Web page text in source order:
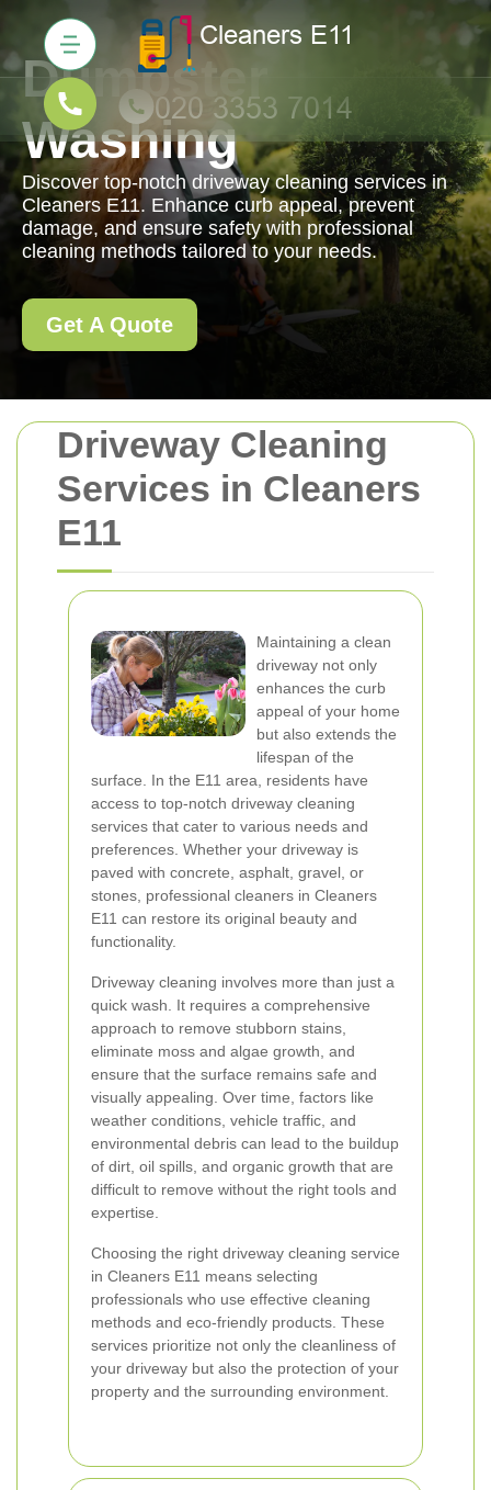
Driveway Cleaning
Services in Cleaners
E11
Maintaining a clean
driveway not only
enhances the curb
appeal of your home
but also extends the
lifespan of the
surface. In the E11 area, residents have
access to top-notch driveway cleaning
services that cater to various needs and
preferences. Whether your driveway is
paved with concrete, asphalt, gravel, or
stones, professional cleaners in Cleaners
E11 can restore its original beauty and
functionality.
Driveway cleaning involves more than just a
quick wash. It requires a comprehensive
approach to remove stubborn stains,
eliminate moss and algae growth, and
ensure that the surface remains safe and
visually appealing. Over time, factors like
weather conditions, vehicle traffic, and
environmental debris can lead to the buildup
of dirt, oil spills, and organic growth that are
difficult to remove without the right tools and
expertise.
Choosing the right driveway cleaning service
in Cleaners E11 means selecting
professionals who use effective cleaning
methods and eco-friendly products. These
services prioritize not only the cleanliness of
your driveway but also the protection of your
property and the surrounding environment.
Dumpster
Washing
Discover top-notch driveway cleaning services in
Cleaners E11. Enhance curb appeal, prevent
damage, and ensure safety with professional
cleaning methods tailored to your needs.
Get A Quote